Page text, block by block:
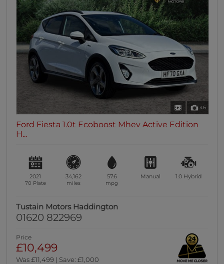
46
Ford Fiesta 1.0t Ecoboost Mhev Active Edition
H...
2021
70 Plate
34,162
miles
57.6
mpg
Manual 1.0 Hybrid
Tustain Motors Haddington
01620 822969
Price
£10,499
Was £11,499 | Save: £1,000